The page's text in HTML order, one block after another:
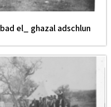
el_ ghazal adschlun